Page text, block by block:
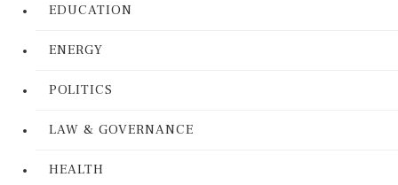
EDUCATION
ENERGY
POLITICS
LAW & GOVERNANCE
HEALTH